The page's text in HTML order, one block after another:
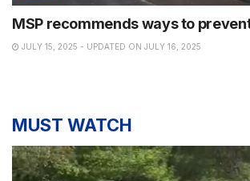
MSP recommends ways to
JULY 15, 2025 - UPDATED ON JULY 16, 2025
MUST WATCH